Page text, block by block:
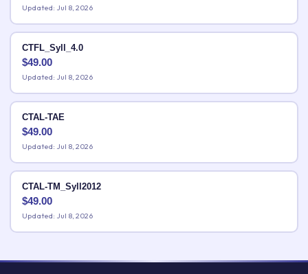
Updated: Jul 8, 2026
CTFL_Syll_4.0
$49.00
Updated: Jul 8, 2026
CTAL-TAE
$49.00
Updated: Jul 8, 2026
CTAL-TM_Syll2012
$49.00
Updated: Jul 8, 2026